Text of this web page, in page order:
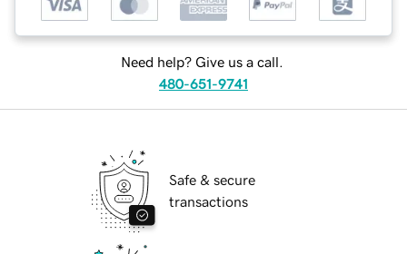
Need help? Give us a call.
480-651-9741
Safe & secure
transactions